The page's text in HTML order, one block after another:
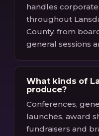
handles
throughout
County, from
general sessions
What kinds of
produce?
Conferences,
launches, award
fundraisers and